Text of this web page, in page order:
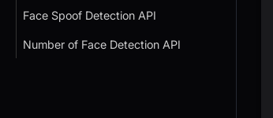
Face Spoof Detection API
Number of Face Detection API